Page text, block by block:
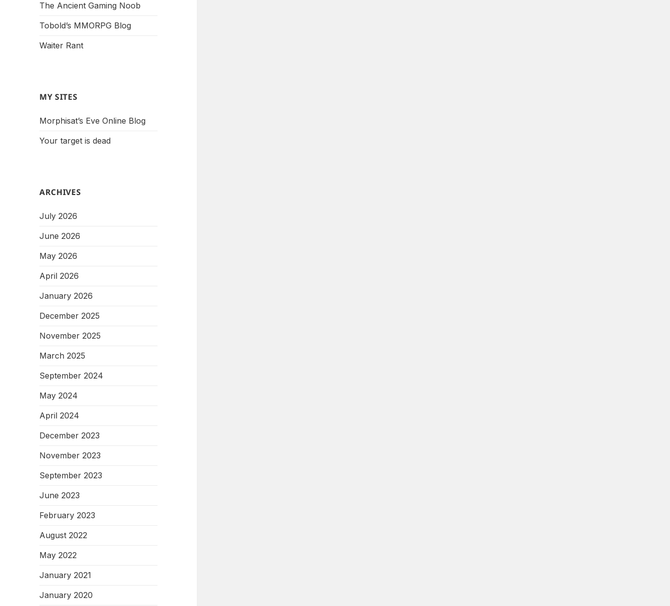
The Ancient Gaming Noob
Tobold’s MMORPG Blog
Waiter Rant
MY SITES
Morphisat’s Eve Online Blog
Your target is dead
ARCHIVES
July 2026
June 2026
May 2026
April 2026
January 2026
December 2025
November 2025
March 2025
September 2024
May 2024
April 2024
December 2023
November 2023
September 2023
June 2023
February 2023
August 2022
May 2022
January 2021
January 2020